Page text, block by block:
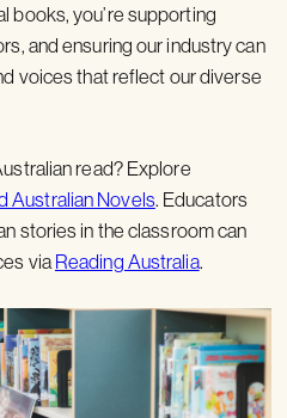
books, you’re supporting
and ensuring our industry can
voices that reflect our diverse
read? Explore
Australian Novels. Educators
stories in the classroom can
viaReading Australia.